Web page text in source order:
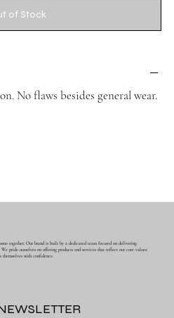
of Stock
No flaws besides general wear.
together. Our brand is built by a dedicated team focused on delivering
pride ourselves on offering products and services that reflect our core values:
themselves with confidence.